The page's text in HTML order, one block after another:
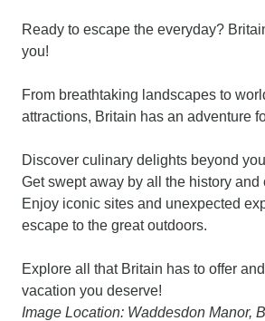
Ready to escape the everyday?
you!
From breathtaking landscapes to
attractions, Britain has an adventure
Discover culinary delights beyond
Get swept away by all the history and
Enjoy iconic sites and unexpected
escape to the great outdoors.
Explore all that Britain has to offer
vacation you deserve!
Image Location: Waddesdon Manor,